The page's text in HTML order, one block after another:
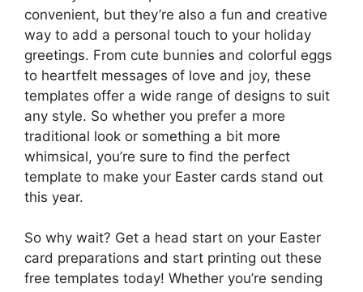
convenient, but they’re also a fun and creative
way to add a personal touch to your holiday
greetings. From cute bunnies and colorful eggs
to heartfelt messages of love and joy, these
templates offer a wide range of designs to suit
any style. So whether you prefer a more
traditional look or something a bit more
whimsical, you’re sure to find the perfect
template to make your Easter cards stand out
this year.
So why wait? Get a head start on your Easter
card preparations and start printing out these
free templates today! Whether you’re sending